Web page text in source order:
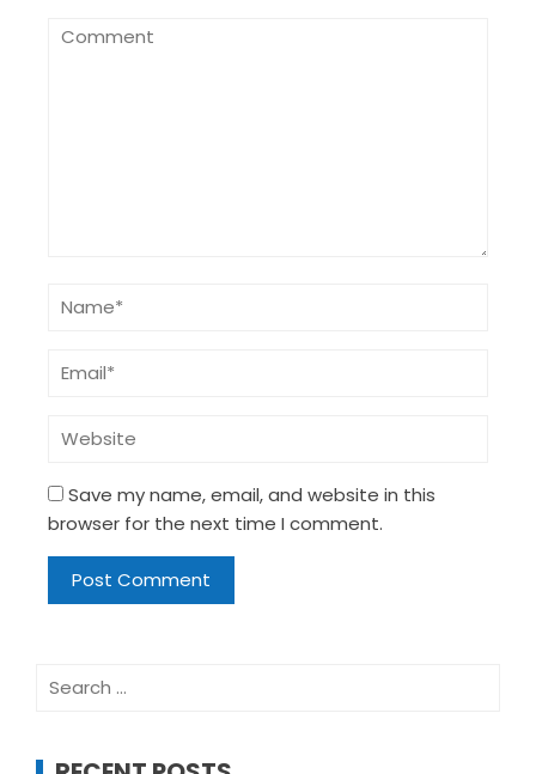
Save my name, email, and website in this
browser for the next time I comment.
Search